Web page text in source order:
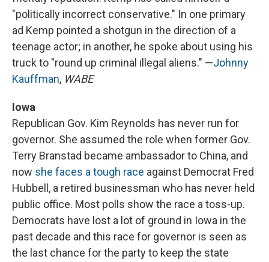
"politically incorrect conservative." In one primary
ad Kemp pointed a shotgun in the direction of a
teenage actor; in another, he spoke about using his
truck to "round up criminal illegal aliens." —Johnny
Kauffman, WABE
Iowa
Republican Gov. Kim Reynolds has never run for
governor. She assumed the role when former Gov.
Terry Branstad became ambassador to China, and
now she faces a tough race against Democrat Fred
Hubbell, a retired businessman who has never held
public office. Most polls show the race a toss-up.
Democrats have lost a lot of ground in Iowa in the
past decade and this race for governor is seen as
the last chance for the party to keep the state